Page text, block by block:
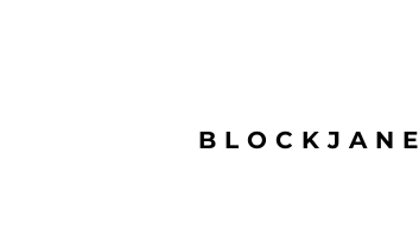
BLOCKJANE